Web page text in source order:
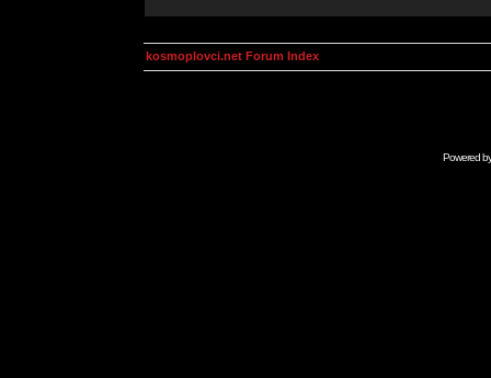
kosmoplovci.net Forum Index
Powered